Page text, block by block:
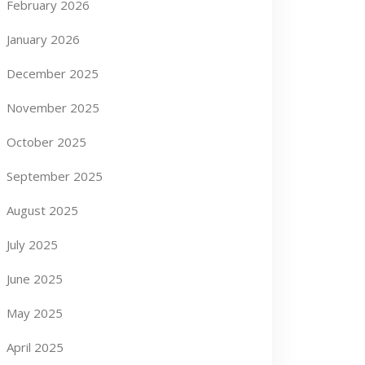
February 2026
January 2026
December 2025
November 2025
October 2025
September 2025
August 2025
July 2025
June 2025
May 2025
April 2025